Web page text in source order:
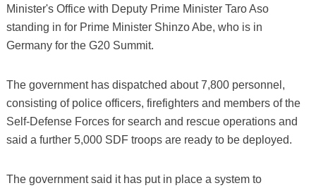
Minister's Office with Deputy Prime Minister Taro Aso
standing in for Prime Minister Shinzo Abe, who is in
Germany for the G20 Summit.
The government has dispatched about 7,800 personnel,
consisting of police officers, firefighters and members of the
Self-Defense Forces for search and rescue operations and
said a further 5,000 SDF troops are ready to be deployed.
The government said it has put in place a system to